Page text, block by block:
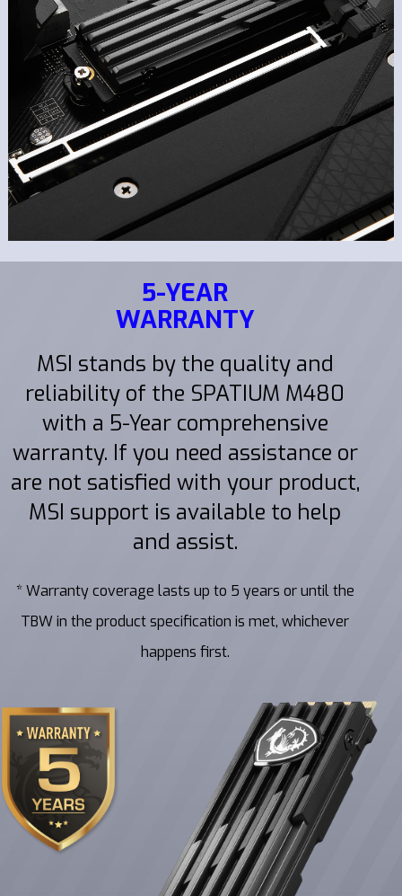
5-YEAR
WARRANTY
MSI stands by the quality and
reliability of the SPATIUM M480
with a 5-Year comprehensive
warranty. If you need assistance or
are not satisfied with your product,
MSI support is available to help
and assist.
* Warranty coverage lasts up to 5 years or until the
TBW in the product specification is met, whichever
happens first.